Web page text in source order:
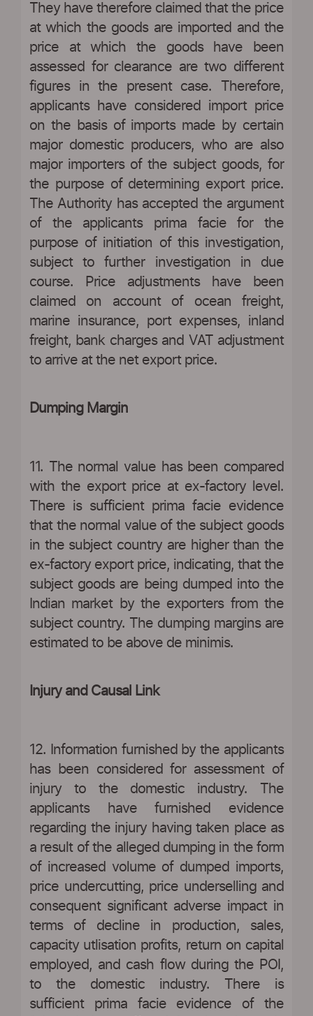
They have therefore claimed that the price
at which the goods are imported and the
price at which the goods have been
assessed for clearance are two different
figures in the present case. Therefore,
applicants have considered import price
on the basis of imports made by certain
major domestic producers, who are also
major importers of the subject goods, for
the purpose of determining export price.
The Authority has accepted the argument
of the applicants prima facie for the
purpose of initiation of this investigation,
subject to further investigation in due
course. Price adjustments have been
claimed on account of ocean freight,
marine insurance, port expenses, inland
freight, bank charges and VAT adjustment
to arrive at the net export price.
Dumping Margin
11. The normal value has been compared
with the export price at ex-factory level.
There is sufficient prima facie evidence
that the normal value of the subject goods
in the subject country are higher than the
ex-factory export price, indicating, that the
subject goods are being dumped into the
Indian market by the exporters from the
subject country. The dumping margins are
estimated to be above de minimis.
Injury and Causal Link
12. Information furnished by the applicants
has been considered for assessment of
injury to the domestic industry. The
applicants have furnished evidence
regarding the injury having taken place as
a result of the alleged dumping in the form
of increased volume of dumped imports,
price undercutting, price underselling and
consequent significant adverse impact in
terms of decline in production, sales,
capacity utlisation profits, return on capital
employed, and cash flow during the POI,
to the domestic industry. There is
sufficient prima facie evidence of the